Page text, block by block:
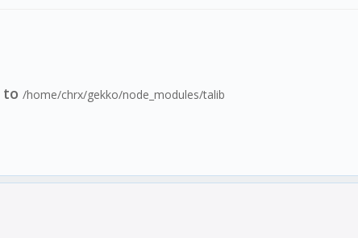
to /home/chrx/gekko/node_modules/talib